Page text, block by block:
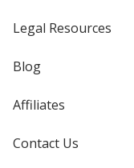
Legal Resources
Blog
Affiliates
Contact Us